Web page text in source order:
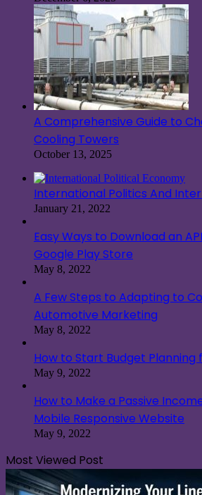
A Comprehensive Guide to
Cooling Towers
October 13, 2025
International Politics And
January 21, 2022
Easy Ways to Download an
Google Play Store
May 8, 2022
A Few Steps to Adapting to
Automotive Marketing
May 8, 2022
How to Start Budget Planning
May 9, 2022
How to Make a Passive
Mobile Responsive Website
May 9, 2022
Most Viewed Post